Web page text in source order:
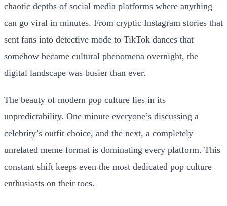
chaotic depths of social media platforms where anything
can go viral in minutes. From cryptic Instagram stories that
sent fans into detective mode to TikTok dances that
somehow became cultural phenomena overnight, the
digital landscape was busier than ever.
The beauty of modern pop culture lies in its
unpredictability. One minute everyone’s discussing a
celebrity’s outfit choice, and the next, a completely
unrelated meme format is dominating every platform. This
constant shift keeps even the most dedicated pop culture
enthusiasts on their toes.